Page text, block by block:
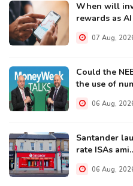
When will
rewards as AI
07 Aug,
Could the
the use of
06 Aug,
Santander
rate ISAs
06 Aug,